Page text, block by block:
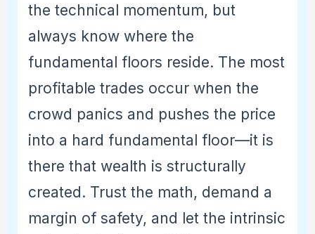
the technical momentum, but
always know where the
fundamental floors reside. The most
profitable trades occur when the
crowd panics and pushes the price
into a hard fundamental floor—it is
there that wealth is structurally
created. Trust the math, demand a
margin of safety, and let the intrinsic